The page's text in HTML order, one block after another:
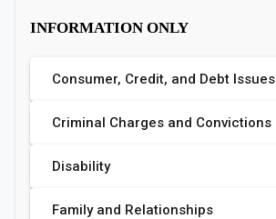
INFORMATION ONLY
Consumer, Credit, and Debt Issues
Criminal Charges and Convictions
Disability
Family and Relationships